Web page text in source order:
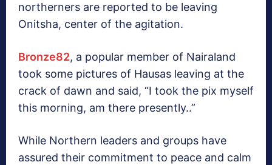
northerners are reported to be leaving
Onitsha, center of the agitation.
Bronze82, a popular member of Nairaland
took some pictures of Hausas leaving at the
crack of dawn and said, “I took the pix myself
this morning, am there presently..”
While Northern leaders and groups have
assured their commitment to peace and calm